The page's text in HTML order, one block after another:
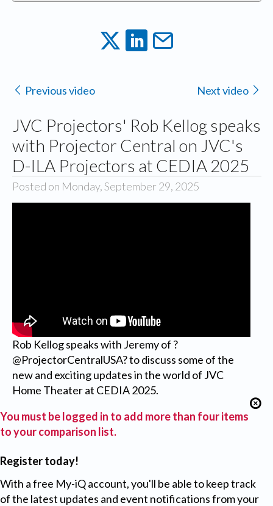
Previous video Next video
JVC Projectors' Rob Kellog speaks
with Projector Central on JVC's
D-ILA Projectors at CEDIA 2025
Posted on Monday, September 29, 2025
Rob Kellog speaks with Jeremy of ?
@ProjectorCentralUSA? to discuss some of the
new and exciting updates in the world of JVC
Home Theater at CEDIA 2025.
You must be logged in to add more than four items
to your comparison list.
Register today!
With a free My-iQ account, you'll be able to keep track
of the latest updates and event notifications from your